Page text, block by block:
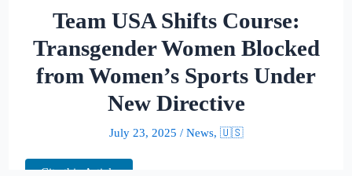
Team USA Shifts Course:
Transgender Women Blocked
from Women’s Sports Under
New Directive
July 23, 2025 / News, 🇺🇸
Cite this Article